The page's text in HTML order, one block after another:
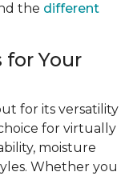
the different
for Your
for its versatility
for virtually
moisture
Whether you